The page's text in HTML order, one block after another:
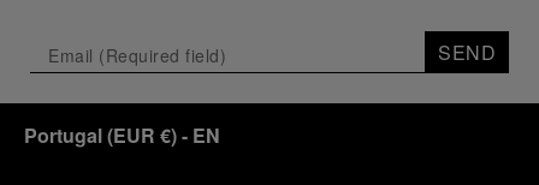
SEND
Portugal(EUR €)- EN